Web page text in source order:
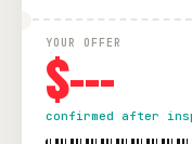
YOUR OFFER
$---
confirmed after